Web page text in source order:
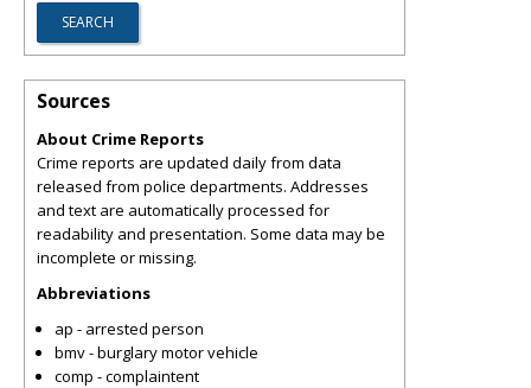
Sources
About Crime Reports
Crime reports are updated daily from data
released from police departments. Addresses
and text are automatically processed for
readability and presentation. Some data may be
incomplete or missing.
Abbreviations
ap - arrested person
bmv - burglary motor vehicle
comp - complaintent